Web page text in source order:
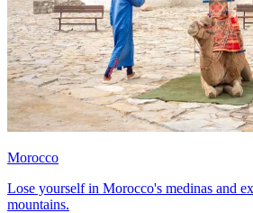
Morocco
Lose yourself in Morocco's medinas and
mountains.